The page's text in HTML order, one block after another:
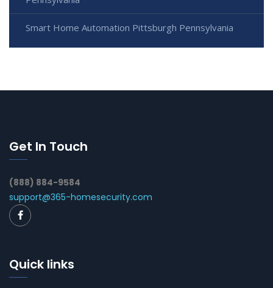
Smart Home Automation Pittsburgh Pennsylvania
Get In Touch
(888) 884-9584
support@365-homesecurity.com
Quick links